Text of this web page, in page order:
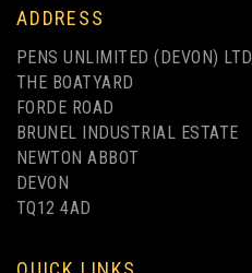
ADDRESS
PENS UNLIMITED (DEVON) LTD
THE BOATYARD
FORDE ROAD
BRUNEL INDUSTRIAL ESTATE
NEWTON ABBOT
DEVON
TQ12 4AD